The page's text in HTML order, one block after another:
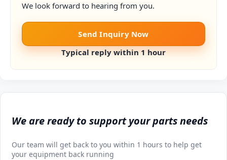
We are ready to support your parts needs
Our team will get back to you within 1 hours to help get
your equipment back running
We look forward to hearing from you.
Send Inquiry Now
Typical reply within 1 hour